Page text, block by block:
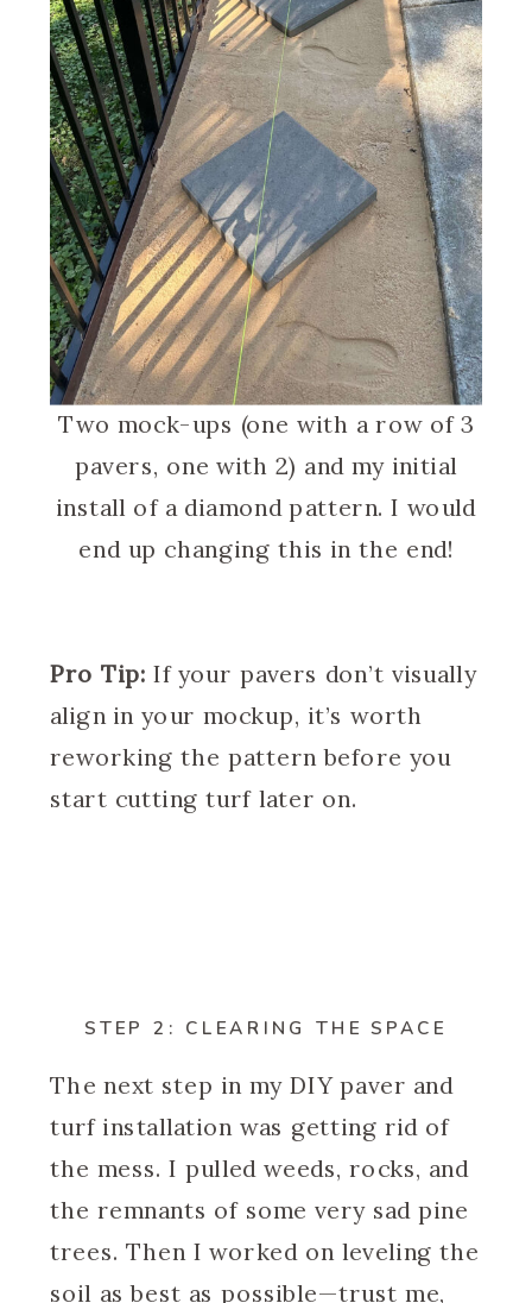
Two mock-ups (one with a row of 3
pavers, one with 2) and my initial
install of a diamond pattern. I would
end up changing this in the end!
Pro Tip: If your pavers don’t visually
align in your mockup, it’s worth
reworking the pattern before you
start cutting turf later on.
STEP 2: CLEARING THE SPACE
The next step in my DIY paver and
turf installation was getting rid of
the mess. I pulled weeds, rocks, and
the remnants of some very sad pine
trees. Then I worked on leveling the
soil as best as possible—trust me,